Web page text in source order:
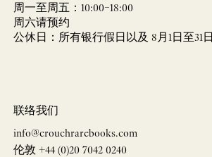
周一至周五：10:00–18:00
周六请预约
公休日：所有银行假日以及 8月1日至31日
联络我们
info@crouchrarebooks.com
伦敦 +44 (0)20 7042 0240